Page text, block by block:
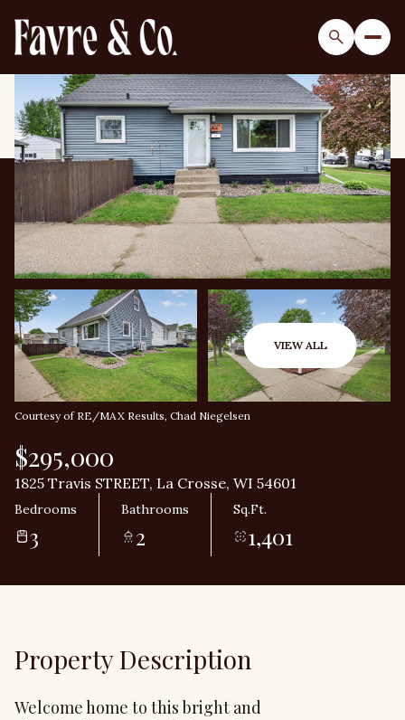
VIEW ALL
Courtesy of RE/MAX Results, Chad Niegelsen
$295,000
1825 Travis STREET, La Crosse, WI 54601
Bedrooms
3
Bathrooms
2
Sq.Ft.
1,401
Property Description
Welcome home to this bright and
Saturday
08
Aug
Sunday
09
Aug